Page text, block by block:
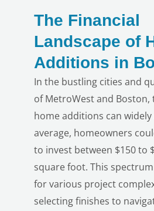
The Financial
Landscape of
Additions in
In the bustling cities and
of MetroWest and Boston,
home additions can widely
average, homeowners
to invest between $150 to
square foot. This
for various project
selecting finishes to